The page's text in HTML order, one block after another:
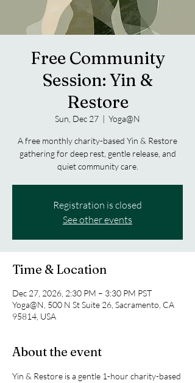
Free Community
Session: Yin &
Restore
Sun, Dec 27 Yoga@N
A free monthly charity-based Yin & Restore
gathering for deep rest, gentle release, and
quiet community care.
Registration is closed
See other events
Time & Location
Dec 27, 2026, 2:30 PM – 3:30 PM PST
Yoga@N, 500 N St Suite 26, Sacramento, CA
95814, USA
About the event
Yin & Restore is a gentle 1-hour charity-based